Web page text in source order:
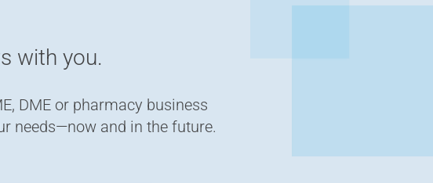
with you.
DME or pharmacy business
needs—now and in the future.